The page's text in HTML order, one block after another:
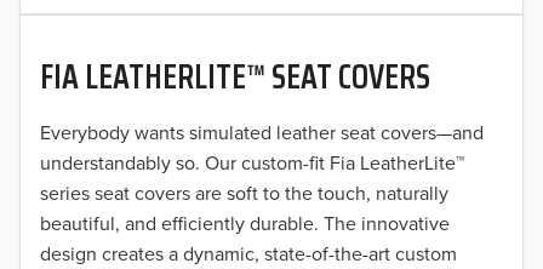
FIA LEATHERLITE™ SEAT COVERS
Everybody wants simulated leather seat covers—and
understandably so. Our custom-fit Fia LeatherLite™
series seat covers are soft to the touch, naturally
beautiful, and efficiently durable. The innovative
design creates a dynamic, state-of-the-art custom
2020
2019
2018
2017
2016